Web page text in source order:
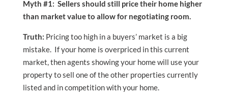
Myth #1: Sellers should still price their home higher
than market value to allow for negotiating room.
Truth: Pricing too high in a buyers’ market is a big
mistake. If your home is overpriced in this current
market, then agents showing your home will use your
property to sell one of the other properties currently
listed and in competition with your home.